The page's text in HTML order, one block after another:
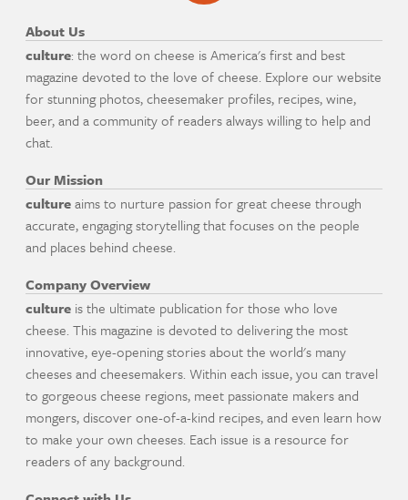
About Us
culture: the word on cheese is America's first and best
magazine devoted to the love of cheese. Explore our website
for stunning photos, cheesemaker profiles, recipes, wine,
beer, and a community of readers always willing to help and
chat.
Our Mission
cultureaims to nurture passion for great cheese through
accurate, engaging storytelling that focuses on the people
and places behind cheese.
Company Overview
culture is the ultimate publication for those who love
cheese. This magazine is devoted to delivering the most
innovative, eye-opening stories about the world's many
cheeses and cheesemakers. Within each issue, you can travel
to gorgeous cheese regions, meet passionate makers and
mongers, discover one-of-a-kind recipes, and even learn how
to make your own cheeses. Each issue is a resource for
readers of any background.